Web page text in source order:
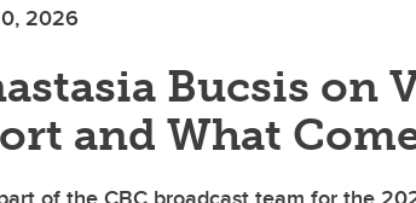
2026
Bucsis on
and What